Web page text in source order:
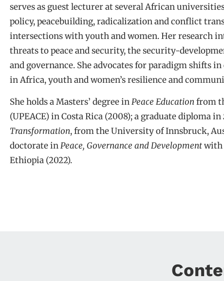
serves as guest lecturer at several African
policy, peacebuilding, radicalization and conflict
intersections with youth and women. Her research
threats to peace and security, the security-
and governance. She advocates for paradigm shifts
in Africa, youth and women’s resilience and
She holds a Masters’ degree inPeace Educationfrom
(UPEACE) in Costa Rica (2008); a graduate diploma in
Transformation, from the University of Innsbruck,
doctorate inPeace, Governance and Developmentwith
Ethiopia (2022).